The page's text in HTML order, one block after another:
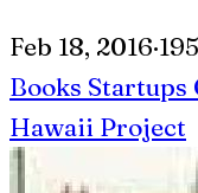
Feb 18, 2016·
Books Startups
Hawaii Project